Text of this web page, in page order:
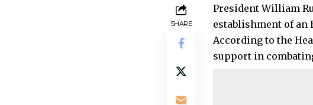
SHARE
President William
establishment of an
According to the
support in